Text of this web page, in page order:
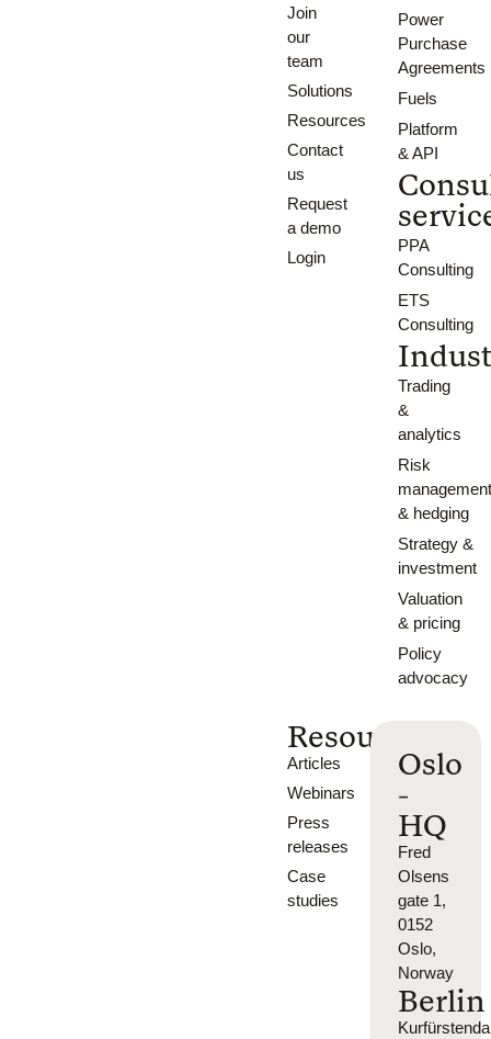
Join
our
team
Solutions
Resources
Contact
us
Request
a demo
Login
Power
Purchase
Agreements
Fuels
Platform
& API
PPA
Consulting
ETS
Consulting
Trading
&
analytics
Risk
& hedging
Strategy &
investment
Valuation
& pricing
Policy
advocacy
Resources
Articles
Webinars
Press
releases
Case
studies
Oslo
-
HQ
Fred
Olsens
gate 1,
0152
Oslo,
Norway
Berlin